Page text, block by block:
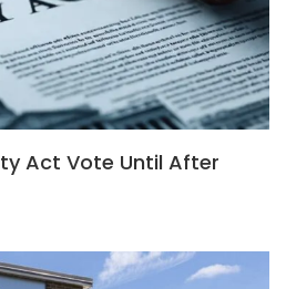
Act Vote Until After